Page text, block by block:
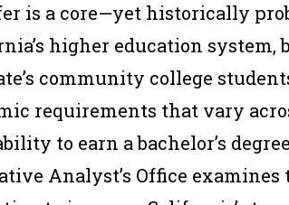
is a core—yet historically
higher education system,
community college
requirements that vary
to earn a bachelor’s
Analyst’s Office